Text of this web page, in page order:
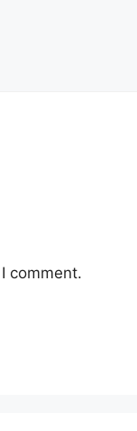
comment.